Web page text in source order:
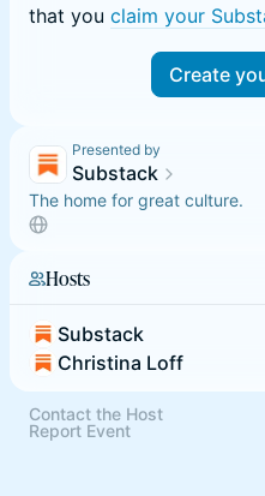
that you claim your
Create
Presented by
Substack
The home for great culture.
Hosts
Substack
Christina Loff
Contact the Host
Report Event